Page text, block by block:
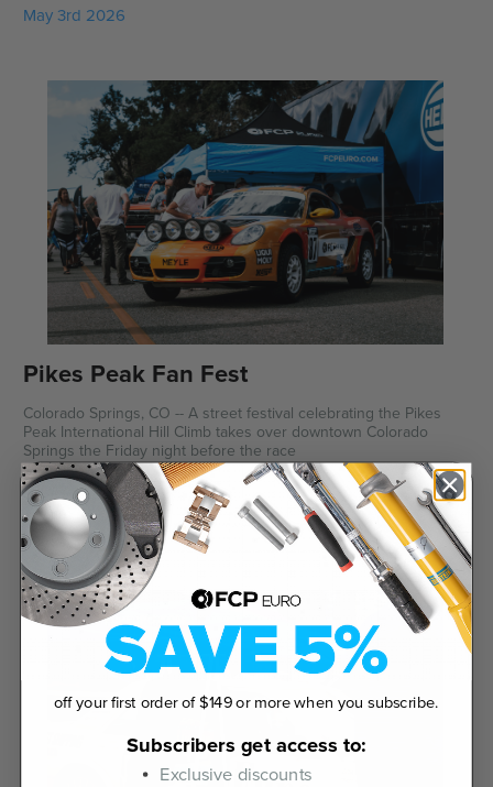
May 3rd 2026
Pikes Peak Fan Fest
Colorado Springs, CO -- A street festival celebrating the Pikes
Peak International Hill Climb takes over downtown Colorado
Springs the Friday night before the race
June 19th 2026
off your first order of $149 or more when you subscribe.
Subscribers get access to:
Exclusive discounts